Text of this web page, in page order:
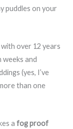
puddles on your
over 12 years
and
(yes, I’ve
than one
afog proof